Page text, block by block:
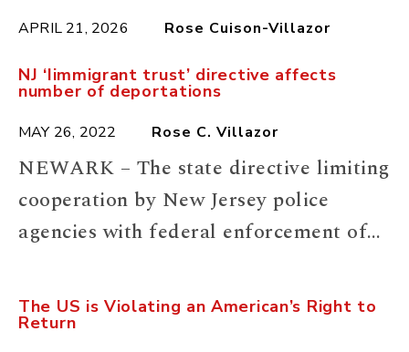
APRIL 21, 2026 Rose Cuison-Villazor
NJ ‘Iimmigrant trust’ directive affects
number of deportations
MAY 26, 2022 Rose C. Villazor
NEWARK – The state directive limiting
cooperation by New Jersey police
agencies with federal enforcement of
reduced the number of people going
from jails to federal custody and
The US is Violating an American’s Right to
Return